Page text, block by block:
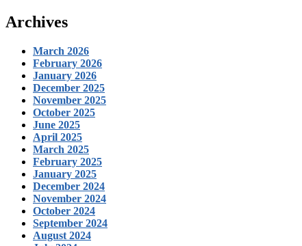
Archives
March 2026
February 2026
January 2026
December 2025
November 2025
October 2025
June 2025
April 2025
March 2025
February 2025
January 2025
December 2024
November 2024
October 2024
September 2024
August 2024